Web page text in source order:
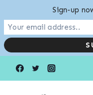
Sign-up